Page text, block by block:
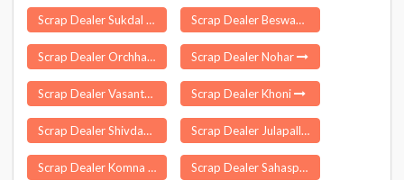
Scrap Dealer Sukdal Scrap Dealer Beswan
Scrap Dealer Orchha Scrap Dealer Nohar
Scrap Dealer Vasantnagar Scrap Dealer Khoni
Scrap Dealer Shivdaspur Scrap Dealer Julapalli
Scrap Dealer Komna Scrap Dealer Sahaspur